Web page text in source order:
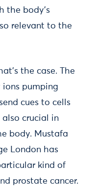
the body’s
relevant to the
the case. The
pumping
cues to cells
crucial in
body. Mustafa
London has
kind of
prostate cancer.